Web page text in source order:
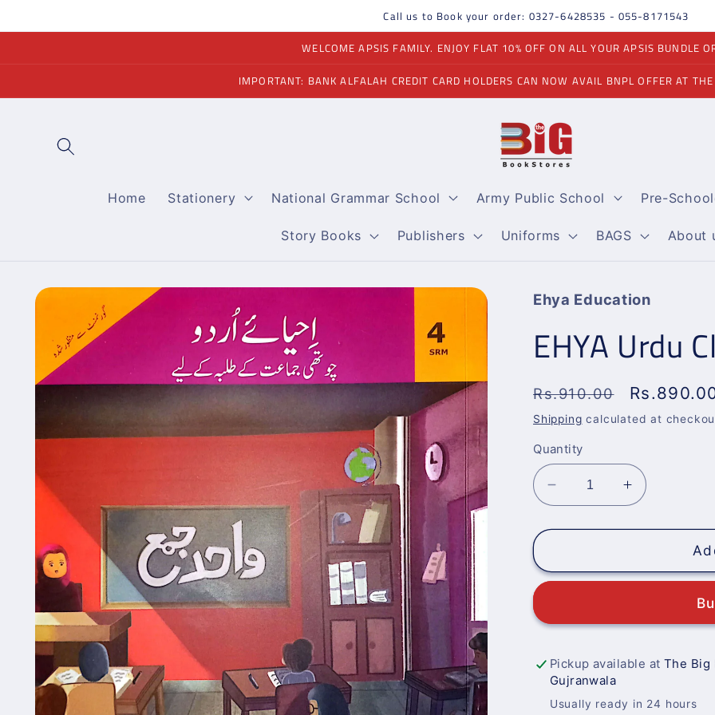
content
Call us to Book your order: 0327-6428535 - 055-8171543
WELCOME APSIS FAMILY. ENJOY FLAT 10% OFF ON ALL YOUR APSIS BUNDLE
IMPORTANT: BANK ALFALAH CREDIT CARD HOLDERS CAN NOW AVAIL BNPL OFFER AT
Home Stationery National Grammar School Army Public School Pre-
Story Books Publishers Uniforms BAGS About
Skip to
product
information
Ehya Education
EHYA Urdu
Regular
price
Rs.910.00
Sale
price
Shipping calculated at
Quantity
Decrease
quantity
for
Urdu
Increase
quantity
for
Urdu
Pickup available at The Big
Gujranwala
Usually ready in 24 hours